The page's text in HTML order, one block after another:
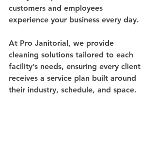
customers and employees
experience your business every day.
At Pro Janitorial, we provide
cleaning solutions tailored to each
facility’s needs, ensuring every client
receives a service plan built around
their industry, schedule, and space.